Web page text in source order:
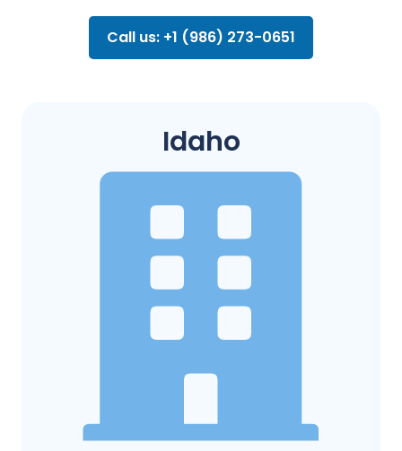
Call us: +1 (986) 273-0651
Idaho